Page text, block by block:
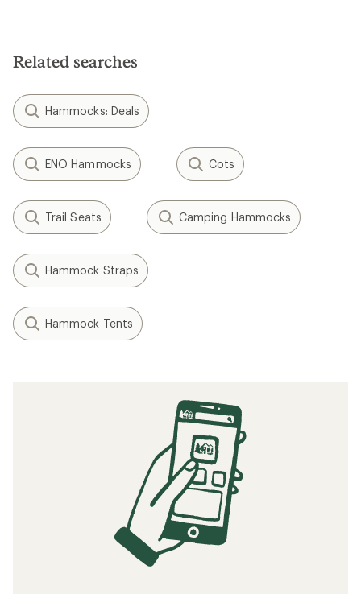
Related searches
Hammocks: Deals
ENO Hammocks Cots
Trail Seats Camping Hammocks
Hammock Straps
Hammock Tents